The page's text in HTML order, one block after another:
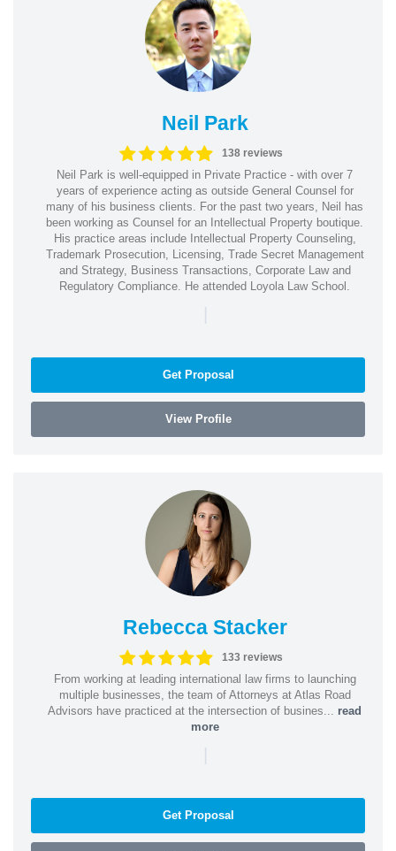
Neil Park
138 reviews
Neil Park is well-equipped in Private Practice - with over 7
years of experience acting as outside General Counsel for
many of his business clients. For the past two years, Neil has
been working as Counsel for an Intellectual Property boutique.
His practice areas include Intellectual Property Counseling,
Trademark Prosecution, Licensing, Trade Secret Management
and Strategy, Business Transactions, Corporate Law and
Regulatory Compliance. He attended Loyola Law School.
|
Get Proposal
View Profile
Rebecca Stacker
133 reviews
From working at leading international law firms to launching
multiple businesses, the team of Attorneys at Atlas Road
Advisors have practiced at the intersection of busines... read
more
|
Get Proposal